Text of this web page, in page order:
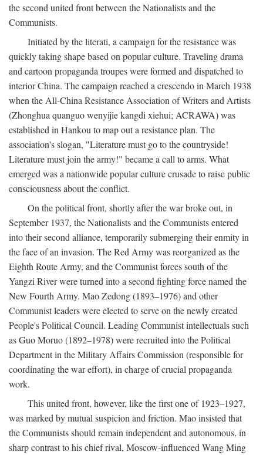
the second united front between the Nationalists and the
Communists.
Initiated by the literati, a campaign for the resistance was
quickly taking shape based on popular culture. Traveling drama
and cartoon propaganda troupes were formed and dispatched to
interior China. The campaign reached a crescendo in March 1938
when the All-China Resistance Association of Writers and Artists
(Zhonghua quanguo wenyijie kangdi xiehui; ACRAWA) was
established in Hankou to map out a resistance plan. The
association's slogan, "Literature must go to the countryside!
Literature must join the army!" became a call to arms. What
emerged was a nationwide popular culture crusade to raise public
consciousness about the conflict.
On the political front, shortly after the war broke out, in
September 1937, the Nationalists and the Communists entered
into their second alliance, temporarily submerging their enmity in
the face of an invasion. The Red Army was reorganized as the
Eighth Route Army, and the Communist forces south of the
Yangzi River were turned into a second fighting force named the
New Fourth Army. Mao Zedong (1893–1976) and other
Communist leaders were elected to serve on the newly created
People's Political Council. Leading Communist intellectuals such
as Guo Moruo (1892–1978) were recruited into the Political
Department in the Military Affairs Commission (responsible for
coordinating the war effort), in charge of crucial propaganda
work.
This united front, however, like the first one of 1923–1927,
was marked by mutual suspicion and friction. Mao insisted that
the Communists should remain independent and autonomous, in
sharp contrast to his chief rival, Moscow-influenced Wang Ming